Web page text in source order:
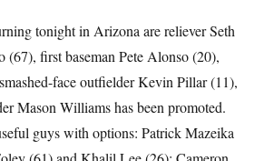
tonight in Arizona are reliever Seth
(67), first baseman Pete Alonso (20),
face outfielder Kevin Pillar (11),
Mason Williams has been promoted.
guys with options: Patrick Mazeika